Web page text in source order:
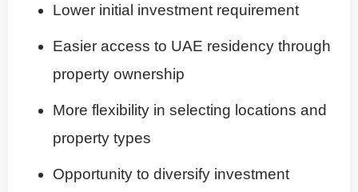
Lower initial investment requirement
Easier access to UAE residency through
property ownership
More flexibility in selecting locations and
property types
Opportunity to diversify investment